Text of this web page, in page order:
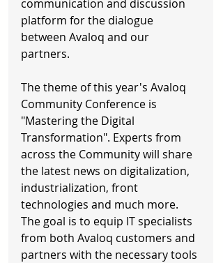
communication and discussion
platform for the dialogue
between Avaloq and our
partners.
The theme of this year's Avaloq
Community Conference is
"Mastering the Digital
Transformation". Experts from
across the Community will share
the latest news on digitalization,
industrialization, front
technologies and much more.
The goal is to equip IT specialists
from both Avaloq customers and
partners with the necessary tools